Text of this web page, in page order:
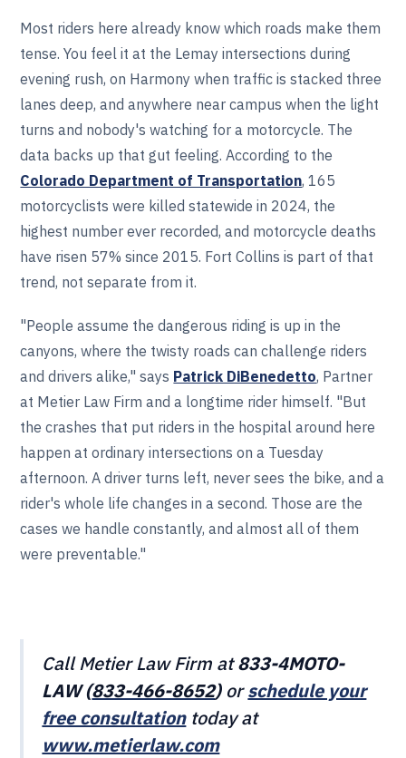
Most riders here already know which roads make them
tense. You feel it at the Lemay intersections during
evening rush, on Harmony when traffic is stacked three
lanes deep, and anywhere near campus when the light
turns and nobody's watching for a motorcycle. The
data backs up that gut feeling. According to the
Colorado Department of Transportation, 165
motorcyclists were killed statewide in 2024, the
highest number ever recorded, and motorcycle deaths
have risen 57% since 2015. Fort Collins is part of that
trend, not separate from it.
"People assume the dangerous riding is up in the
canyons, where the twisty roads can challenge riders
and drivers alike," says Patrick DiBenedetto, Partner
at Metier Law Firm and a longtime rider himself. "But
the crashes that put riders in the hospital around here
happen at ordinary intersections on a Tuesday
afternoon. A driver turns left, never sees the bike, and a
rider's whole life changes in a second. Those are the
cases we handle constantly, and almost all of them
were preventable."
Call Metier Law Firm at833-4MOTO-
LAW (833-466‎‎‎‎‎‎-8652)orschedule your
free consultationtoday at
www.metierlaw.com